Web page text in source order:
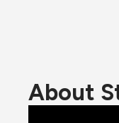
About